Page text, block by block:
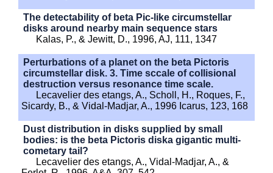
The detectability of beta Pic-like circumstellar
disks around nearby main sequence stars
Kalas, P., & Jewitt, D., 1996, AJ, 111, 1347
Perturbations of a planet on the beta Pictoris
circumstellar disk. 3. Time sccale of collisional
destruction versus resonance time scale.
Lecavelier des etangs, A., Scholl, H., Roques, F.,
Sicardy, B., & Vidal-Madjar, A., 1996 Icarus, 123, 168
Dust distribution in disks supplied by small
bodies: is the beta Pictoris diska gigantic multi-
cometary tail?
Lecavelier des etangs, A., Vidal-Madjar, A., &